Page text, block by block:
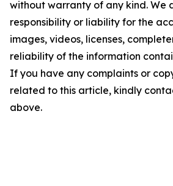
without warranty of any kind. We
responsibility or liability for the
images, videos, licenses,
reliability of the information
If you have any complaints or
related to this article, kindly
above.